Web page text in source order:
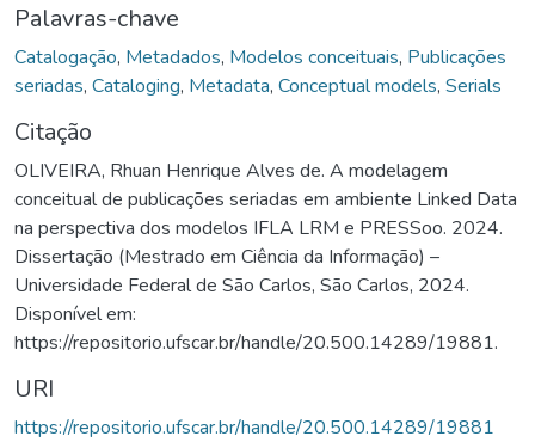
Palavras-chave
Catalogação, Metadados, Modelos conceituais, Publicações
seriadas, Cataloging, Metadata, Conceptual models, Serials
Citação
OLIVEIRA, Rhuan Henrique Alves de. A modelagem
conceitual de publicações seriadas em ambiente Linked Data
na perspectiva dos modelos IFLA LRM e PRESSoo. 2024.
Dissertação (Mestrado em Ciência da Informação) –
Universidade Federal de São Carlos, São Carlos, 2024.
Disponível em:
https://repositorio.ufscar.br/handle/20.500.14289/19881.
URI
https://repositorio.ufscar.br/handle/20.500.14289/19881